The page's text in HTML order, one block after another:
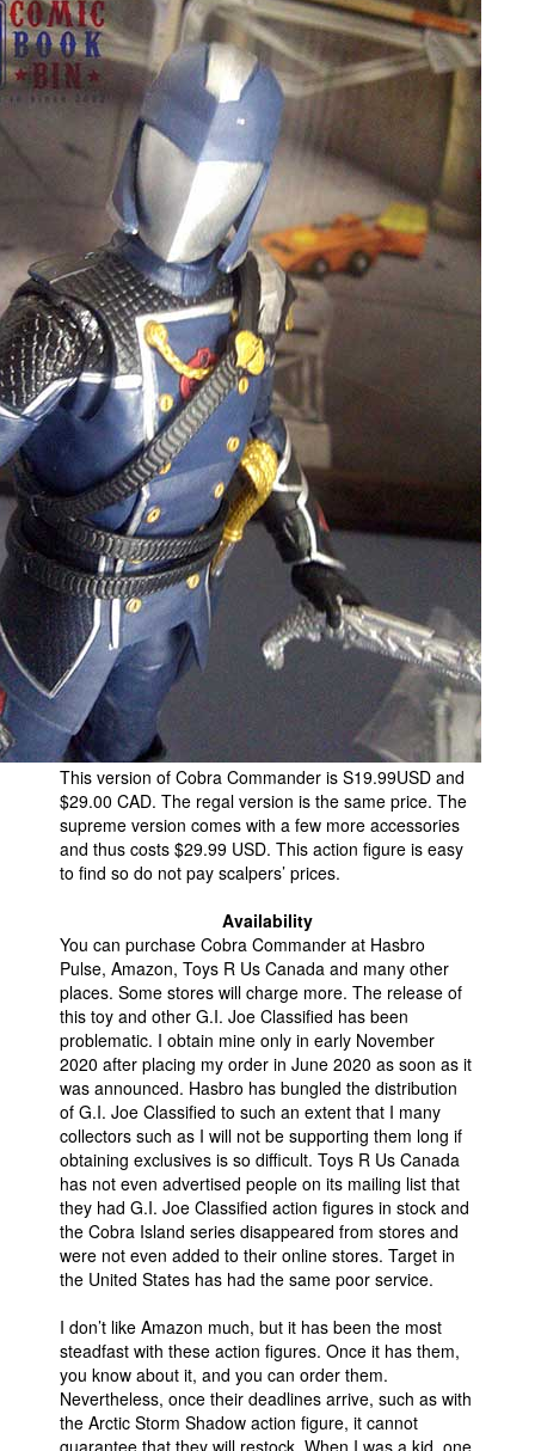
This version of Cobra Commander is S19.99USD and
$29.00 CAD. The regal version is the same price. The
supreme version comes with a few more accessories
and thus costs $29.99 USD. This action figure is easy
to find so do not pay scalpers’ prices.
Availability
You can purchase Cobra Commander at Hasbro
Pulse, Amazon, Toys R Us Canada and many other
places. Some stores will charge more. The release of
this toy and other G.I. Joe Classified has been
problematic. I obtain mine only in early November
2020 after placing my order in June 2020 as soon as it
was announced. Hasbro has bungled the distribution
of G.I. Joe Classified to such an extent that I many
collectors such as I will not be supporting them long if
obtaining exclusives is so difficult. Toys R Us Canada
has not even advertised people on its mailing list that
they had G.I. Joe Classified action figures in stock and
the Cobra Island series disappeared from stores and
were not even added to their online stores. Target in
the United States has had the same poor service.
I don’t like Amazon much, but it has been the most
steadfast with these action figures. Once it has them,
you know about it, and you can order them.
Nevertheless, once their deadlines arrive, such as with
the Arctic Storm Shadow action figure, it cannot
guarantee that they will restock. When I was a kid, one